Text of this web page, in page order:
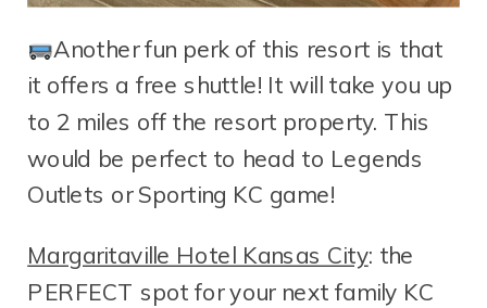
Another fun perk of this resort is that
it offers a free shuttle! It will take you up
to 2 miles off the resort property. This
would be perfect to head to Legends
Outlets or Sporting KC game!
Margaritaville Hotel Kansas City: the
PERFECT spot for your next family KC